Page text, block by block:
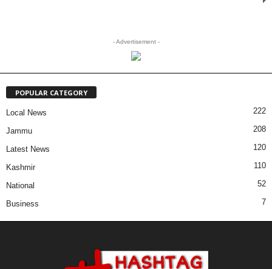
- Advertisement -
POPULAR CATEGORY
Local News 222
Jammu 208
Latest News 120
Kashmir 110
National 52
Business 7